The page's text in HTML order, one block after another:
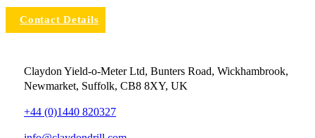
Contact Details
Claydon Yield-o-Meter Ltd, Bunters Road, Wickhambrook,
Newmarket, Suffolk, CB8 8XY, UK
+44 (0)1440 820327